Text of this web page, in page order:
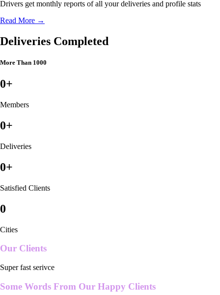
Drivers get monthly reports of all your deliveries and profile stats
Read More →
Deliveries Completed
More Than 1000
0+
Members
0+
Deliveries
0+
Satisfied Clients
0
Cities
Our Clients
Super fast serivce
Some Words From Our Happy Clients